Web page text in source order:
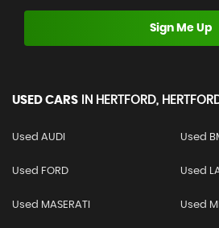
Sign Me Up
USED CARS IN HERTFORD,
Used AUDI Used
Used FORD Used
Used MASERATI Used